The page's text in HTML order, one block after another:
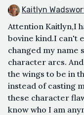
Kaitlyn
Attention Kaitlyn,I
bovine kind.I can't
changed my name
character arcs.
the wings to be in
instead of casting
these character
know who I am